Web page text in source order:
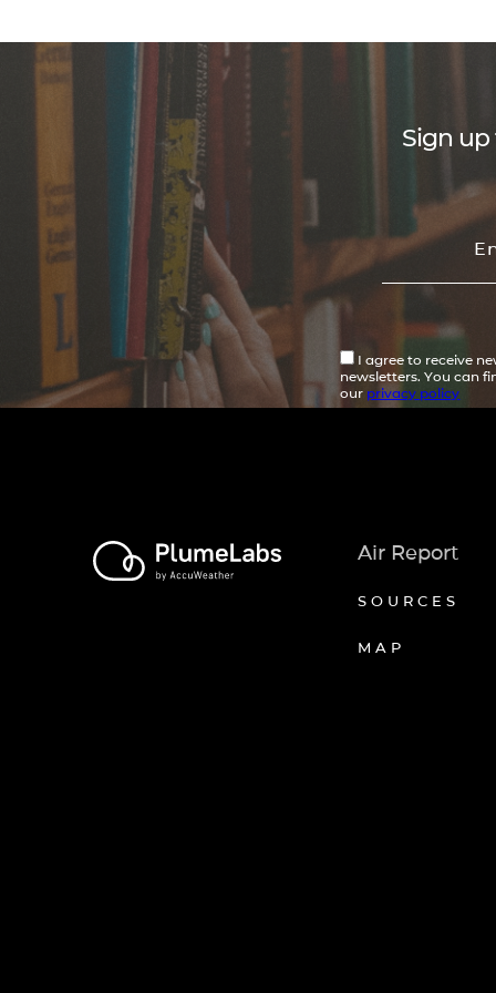
Sign up
I agree to receive
newsletters. You can
our privacy policy
Air Report
SOURCES
MAP